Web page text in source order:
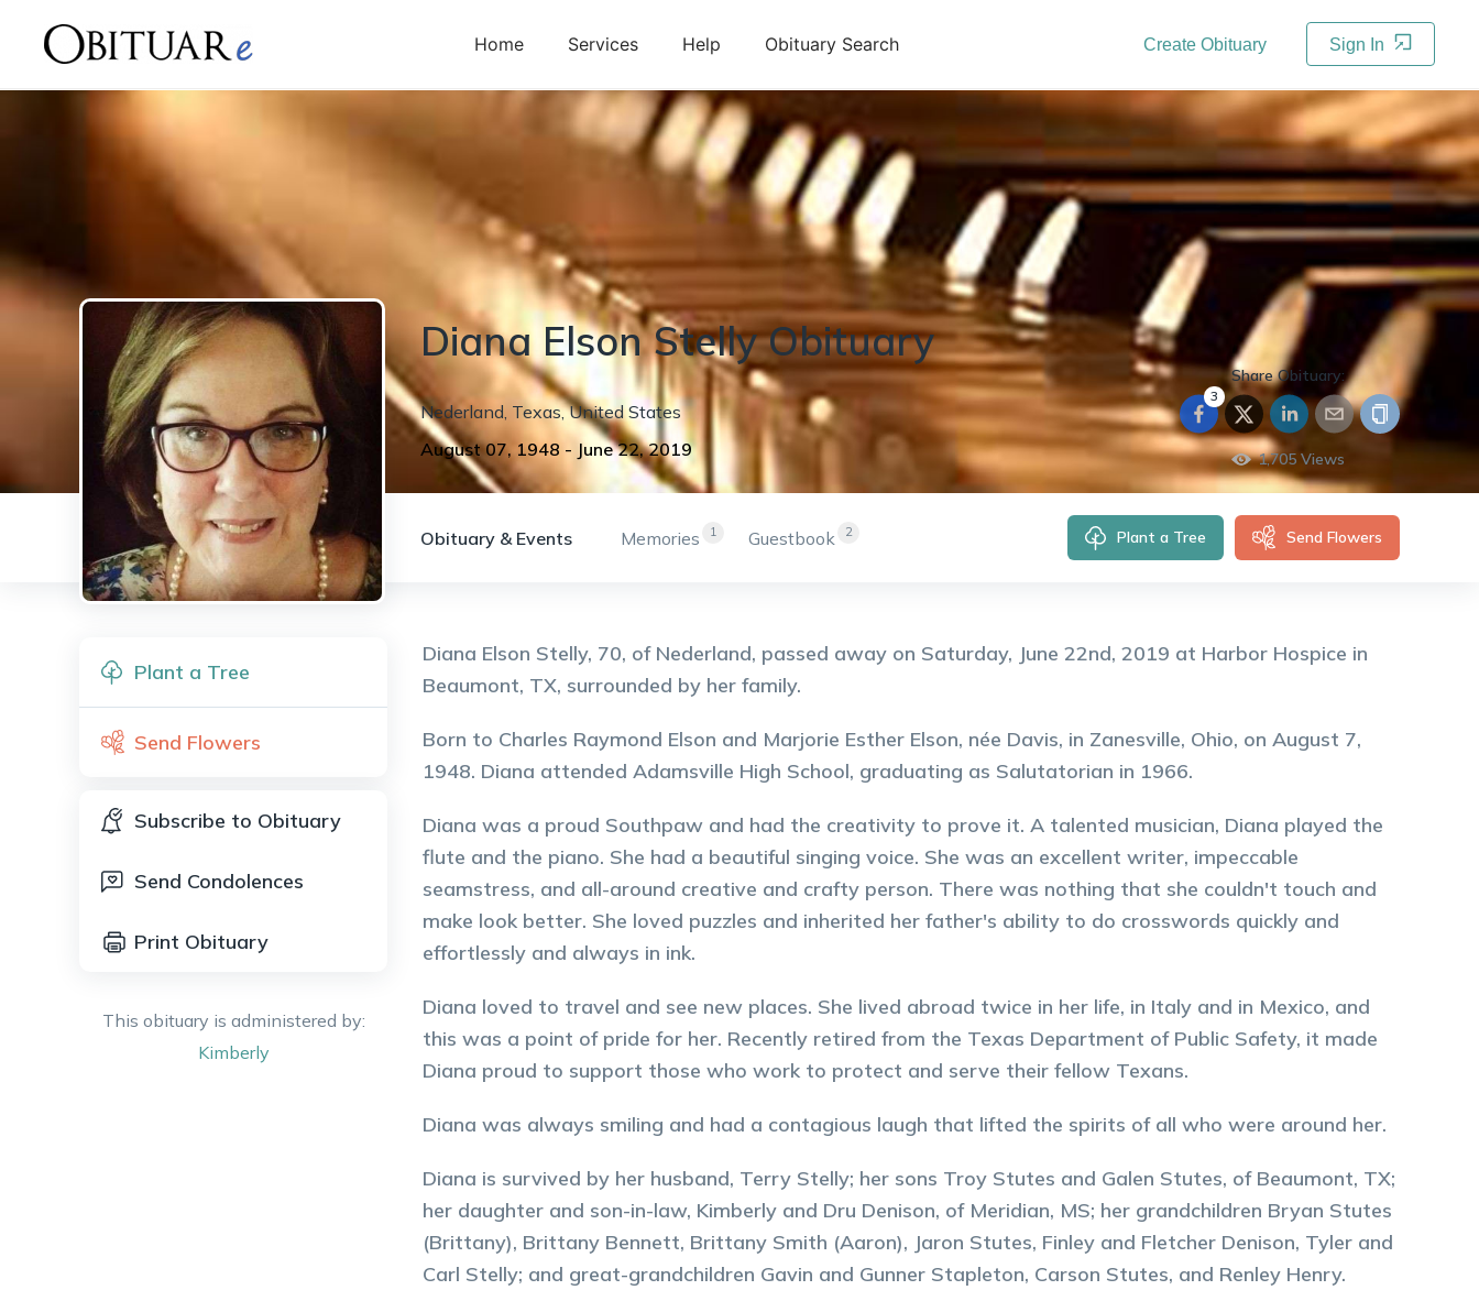
Home Services Help Obituary Search Create Obituary Sign In
Diana Elson StellyObituary
Nederland, Texas, United States
August 07, 1948 - June 22, 2019
Share Obituary:
3
1,705 Views
Obituary & Events 1
Memories 2
Guestbook Plant a Tree Send Flowers
Plant a Tree
Send Flowers
Subscribe to Obituary
Send Condolences
Print Obituary
This obituary is administered by:
Kimberly
Diana Elson Stelly, 70, of Nederland, passed away on Saturday, June 22nd, 2019 at Harbor Hospice in
Beaumont, TX, surrounded by her family.
Born to Charles Raymond Elson and Marjorie Esther Elson, née Davis, in Zanesville, Ohio, on August 7,
1948. Diana attended Adamsville High School, graduating as Salutatorian in 1966.
Diana was a proud Southpaw and had the creativity to prove it. A talented musician, Diana played the
flute and the piano. She had a beautiful singing voice. She was an excellent writer, impeccable
seamstress, and all-around creative and crafty person. There was nothing that she couldn't touch and
make look better. She loved puzzles and inherited her father's ability to do crosswords quickly and
effortlessly and always in ink.
Diana loved to travel and see new places. She lived abroad twice in her life, in Italy and in Mexico, and
this was a point of pride for her. Recently retired from the Texas Department of Public Safety, it made
Diana proud to support those who work to protect and serve their fellow Texans.
Diana was always smiling and had a contagious laugh that lifted the spirits of all who were around her.
Diana is survived by her husband, Terry Stelly; her sons Troy Stutes and Galen Stutes, of Beaumont, TX;
her daughter and son-in-law, Kimberly and Dru Denison, of Meridian, MS; her grandchildren Bryan Stutes
(Brittany), Brittany Bennett, Brittany Smith (Aaron), Jaron Stutes, Finley and Fletcher Denison, Tyler and
Carl Stelly; and great-grandchildren Gavin and Gunner Stapleton, Carson Stutes, and Renley Henry.